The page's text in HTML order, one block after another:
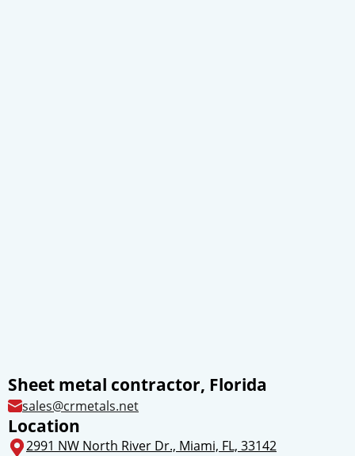
Sheet metal contractor, Florida
sales@crmetals.net
Location
2991 NW North River Dr., Miami, FL, 33142